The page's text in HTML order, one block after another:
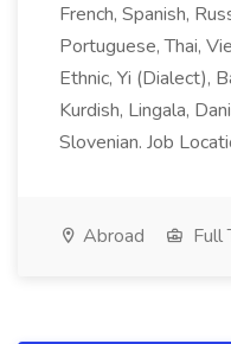
French, Spanish,
Portuguese, Thai,
Ethnic, Yi (Dialect),
Kurdish, Lingala,
Slovenian. Job
Abroad Full